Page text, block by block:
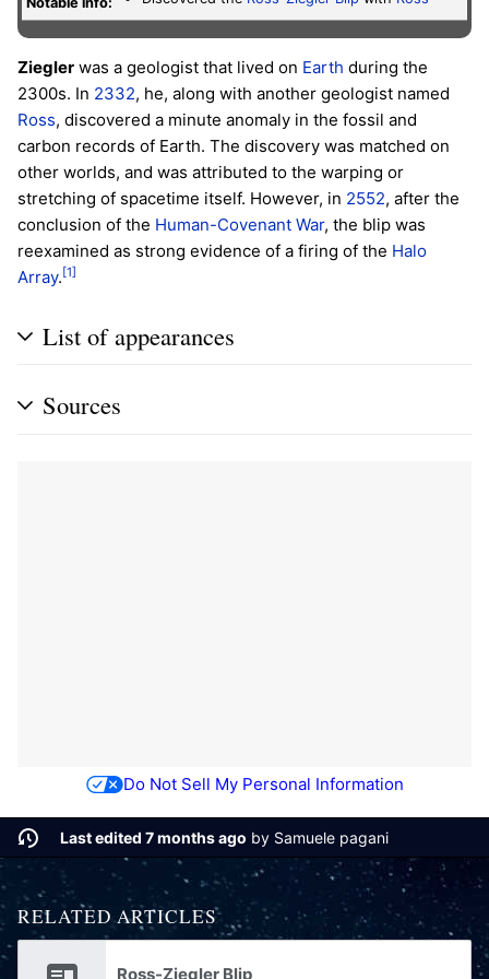
Ziegler was a geologist that lived on Earth during the
2300s. In 2332, he, along with another geologist named
Ross, discovered a minute anomaly in the fossil and
carbon records of Earth. The discovery was matched on
other worlds, and was attributed to the warping or
stretching of spacetime itself. However, in 2552, after the
conclusion of the Human-Covenant War, the blip was
reexamined as strong evidence of a firing of the Halo
Array. [1]
List of appearances
Sources
Do Not Sell My Personal Information
Last edited 7 months ago by Samuele pagani
RELATED ARTICLES
Ross-Ziegler Blip